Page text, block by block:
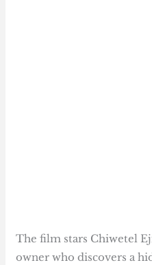
The film stars Chiwetel
owner who discovers a